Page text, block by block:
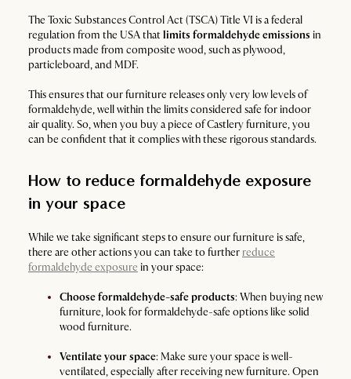
The Toxic Substances Control Act (TSCA) Title VI is a federal
regulation from the USA thatlimits formaldehyde emissions in
products made from composite wood, such as plywood,
particleboard, and MDF.
This ensures that our furniture releases only very low levels of
formaldehyde, well within the limits considered safe for indoor
air quality. So, when you buy a piece of Castlery furniture, you
can be confident that it complies with these rigorous standards.
How to reduce formaldehyde exposure
in your space
While we take significant steps to ensure our furniture is safe,
there are other actions you can take to further reduce
formaldehyde exposure in your space:
Choose formaldehyde-safe products: When buying new
furniture, look for formaldehyde-safe options like solid
wood furniture.
Ventilate your space: Make sure your space is well-
ventilated, especially after receiving new furniture. Open